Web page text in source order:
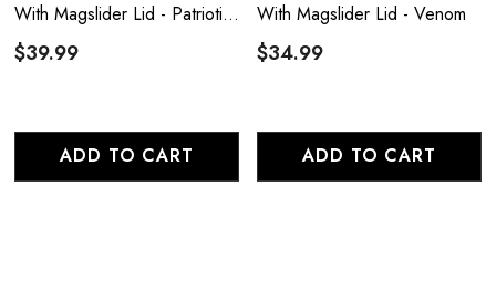
With Magslider Lid - Patriotic
Navy
$39.99
ADD TO CART
With Magslider Lid - Venom
$34.99
ADD TO CART